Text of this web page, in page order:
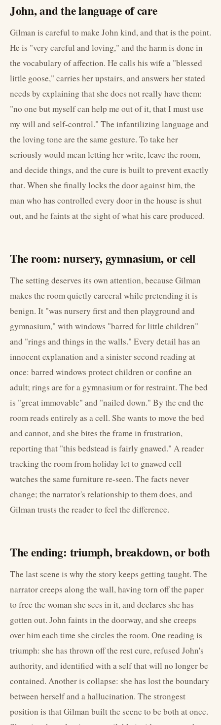
John, and the language of care
Gilman is careful to make John kind, and that is the point.
He is "very careful and loving," and the harm is done in
the vocabulary of affection. He calls his wife a "blessed
little goose," carries her upstairs, and answers her stated
needs by explaining that she does not really have them:
"no one but myself can help me out of it, that I must use
my will and self-control." The infantilizing language and
the loving tone are the same gesture. To take her
seriously would mean letting her write, leave the room,
and decide things, and the cure is built to prevent exactly
that. When she finally locks the door against him, the
man who has controlled every door in the house is shut
out, and he faints at the sight of what his care produced.
The room: nursery, gymnasium, or cell
The setting deserves its own attention, because Gilman
makes the room quietly carceral while pretending it is
benign. It "was nursery first and then playground and
gymnasium," with windows "barred for little children"
and "rings and things in the walls." Every detail has an
innocent explanation and a sinister second reading at
once: barred windows protect children or confine an
adult; rings are for a gymnasium or for restraint. The bed
is "great immovable" and "nailed down." By the end the
room reads entirely as a cell. She wants to move the bed
and cannot, and she bites the frame in frustration,
reporting that "this bedstead is fairly gnawed." A reader
tracking the room from holiday let to gnawed cell
watches the same furniture re-seen. The facts never
change; the narrator's relationship to them does, and
Gilman trusts the reader to feel the difference.
The ending: triumph, breakdown, or both
The last scene is why the story keeps getting taught. The
narrator creeps along the wall, having torn off the paper
to free the woman she sees in it, and declares she has
gotten out. John faints in the doorway, and she creeps
over him each time she circles the room. One reading is
triumph: she has thrown off the rest cure, refused John's
authority, and identified with a self that will no longer be
contained. Another is collapse: she has lost the boundary
between herself and a hallucination. The strongest
position is that Gilman built the scene to be both at once.